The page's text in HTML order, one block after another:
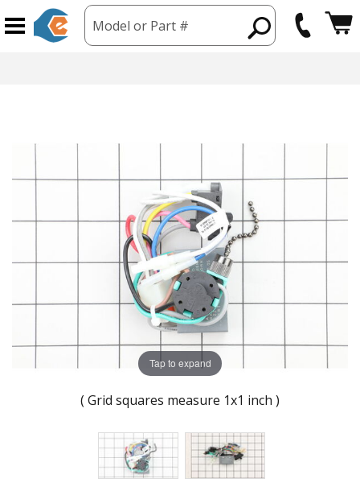
Model or Part #
Tap to expand
( Grid squares measure 1x1 inch )